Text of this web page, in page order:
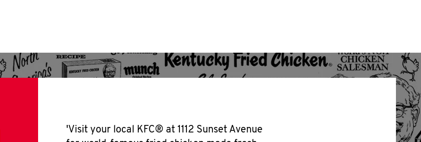
'Visit your local KFC® at 1112 Sunset Avenue